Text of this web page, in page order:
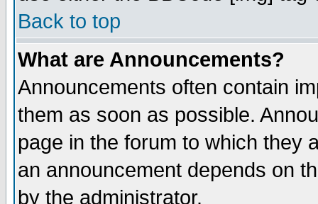
Back to top
What are Announcements?
Announcements often contain
them as soon as possible.
page in the forum to which they
an announcement depends on
by the administrator.